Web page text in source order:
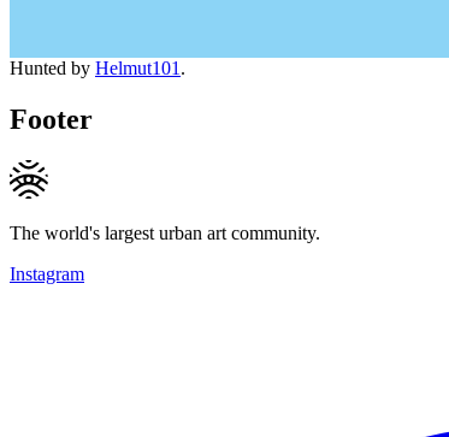
Hunted by Helmut101 .
Footer
The world's largest urban art community.
Instagram